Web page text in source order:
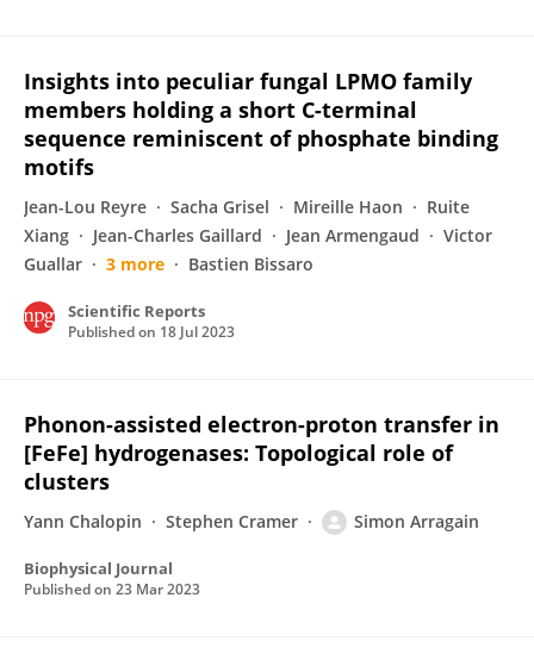
Insights into peculiar fungal LPMO family
members holding a short C-terminal
sequence reminiscent of phosphate binding
motifs
Jean-Lou Reyre Sacha Grisel Mireille Haon
Ruite
Xiang
Jean-Charles Gaillard Jean Armengaud
Victor
Guallar
3 more Bastien Bissaro
Scientific Reports
Published on 18 Jul 2023
Phonon-assisted electron-proton transfer in
[FeFe] hydrogenases: Topological role of
clusters
Yann Chalopin Stephen Cramer Simon Arragain
Biophysical Journal
Published on 23 Mar 2023